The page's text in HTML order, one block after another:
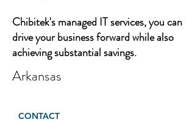
Chibitek's managed IT services, you can
drive your business forward while also
achieving substantial savings.
Arkansas
CONTACT